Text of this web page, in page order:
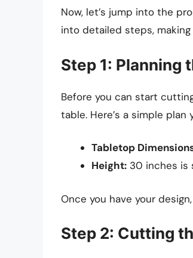
Now, let’s jump into the
into detailed steps,
Step 1: Planning
Before you can start
table. Here’s a simple plan
Tabletop
Height: 30 inches is
Once you have your
Step 2: Cutting